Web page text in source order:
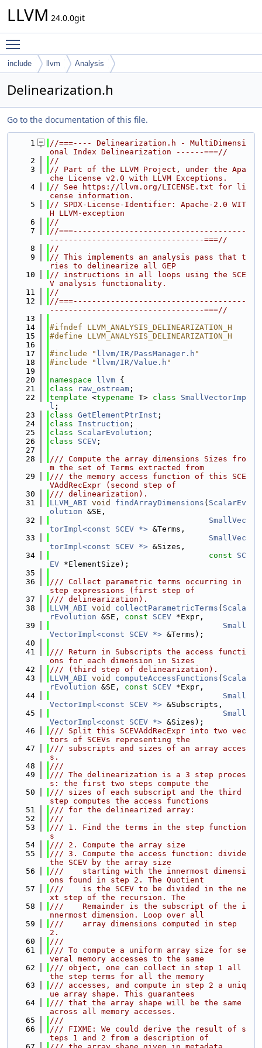
LLVM 24.0.0git
include llvm Analysis
Delinearization.h
Go to the documentation of this file.
    1
//===---- Delinearization.h - MultiDimensi
onal Index Delinearization ------===//
    2
//
    3
// Part of the LLVM Project, under the Apa
che License v2.0 with LLVM Exceptions.
    4
// See https://llvm.org/LICENSE.txt for li
cense information.
    5
// SPDX-License-Identifier: Apache-2.0 WIT
H LLVM-exception
    6
//
    7
//===-------------------------------------
---------------------------------===//
    8
//
    9
// This implements an analysis pass that t
ries to delinearize all GEP
   10
// instructions in all loops using the SCE
V analysis functionality.
   11
//
   12
//===-------------------------------------
---------------------------------===//
   13
   14
#ifndef LLVM_ANALYSIS_DELINEARIZATION_H
   15
#define LLVM_ANALYSIS_DELINEARIZATION_H
   16
   17
#include " llvm/IR/PassManager.h "
   18
#include " llvm/IR/Value.h "
   19
   20
namespace llvm {
   21
class raw_ostream ;
   22
template <typename T> class SmallVectorImp
l ;
   23
class GetElementPtrInst ;
   24
class Instruction ;
   25
class ScalarEvolution ;
   26
class SCEV ;
   27
   28
/// Compute the array dimensions Sizes fro
m the set of Terms extracted from
   29
/// the memory access function of this SCE
VAddRecExpr (second step of
   30
/// delinearization).
   31
LLVM_ABI void findArrayDimensions ( ScalarEv
olution &SE,
   32
SmallVec
torImpl<const SCEV *> &Terms,
   33
SmallVec
torImpl<const SCEV *> &Sizes,
   34
const
SC
EV *ElementSize);
   35
   36
/// Collect parametric terms occurring in
step expressions (first step of
   37
/// delinearization).
   38
LLVM_ABI void collectParametricTerms ( Scala
rEvolution &SE, const SCEV *Expr,
   39
Small
VectorImpl<const SCEV *> &Terms);
   40
   41
/// Return in Subscripts the access functi
ons for each dimension in Sizes
   42
/// (third step of delinearization).
   43
LLVM_ABI void computeAccessFunctions ( Scala
rEvolution &SE, const SCEV *Expr,
   44
Small
VectorImpl<const SCEV *> &Subscripts,
   45
Small
VectorImpl<const SCEV *> &Sizes);
   46
/// Split this SCEVAddRecExpr into two vec
tors of SCEVs representing the
   47
/// subscripts and sizes of an array acces
s.
   48
///
   49
/// The delinearization is a 3 step proces
s: the first two steps compute the
   50
/// sizes of each subscript and the third
step computes the access functions
   51
/// for the delinearized array:
   52
///
   53
/// 1. Find the terms in the step function
s
   54
/// 2. Compute the array size
   55
/// 3. Compute the access function: divide
the SCEV by the array size
   56
///    starting with the innermost dimensi
ons found in step 2. The Quotient
   57
///    is the SCEV to be divided in the ne
xt step of the recursion. The
   58
///    Remainder is the subscript of the i
nnermost dimension. Loop over all
   59
///    array dimensions computed in step
2.
   60
///
   61
/// To compute a uniform array size for se
veral memory accesses to the same
   62
/// object, one can collect in step 1 all
the step terms for all the memory
   63
/// accesses, and compute in step 2 a uniq
ue array shape. This guarantees
   64
/// that the array shape will be the same
across all memory accesses.
   65
///
   66
/// FIXME: We could derive the result of s
teps 1 and 2 from a description of